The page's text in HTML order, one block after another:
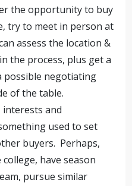
the opportunity to buy
try to meet in person at
assess the location &
the process, plus get a
possible negotiating
of the table.
interests and
used to set
buyers. Perhaps,
have season
pursue similar